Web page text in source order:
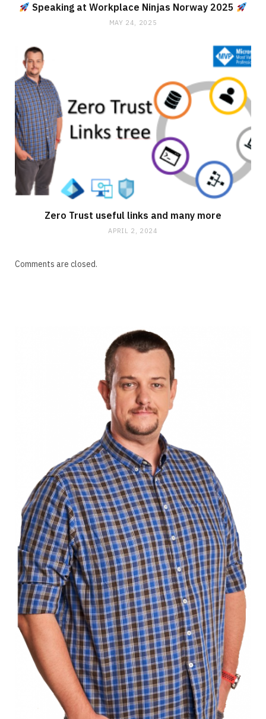
Speaking at Workplace Ninjas Norway 2025
MAY 24, 2025
Zero Trust useful links and many more
APRIL 2, 2024
Comments are closed.